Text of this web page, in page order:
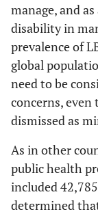
manage, and
disability in
prevalence of
global
need to be
concerns,
dismissed as
As in other
public health
included
determined